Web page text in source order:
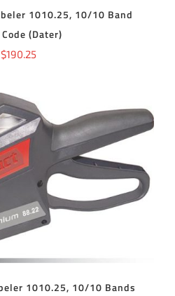
1010.25, 10/10 Band
(Dater)
$190.25
DETAILS
1010.25, 10/10 Bands